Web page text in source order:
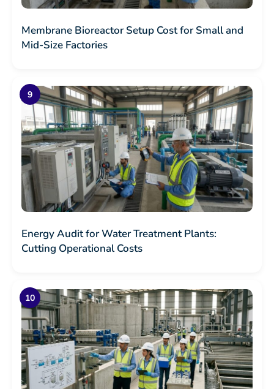
Membrane Bioreactor Setup Cost for Small and
Mid-Size Factories
Energy Audit for Water Treatment Plants:
Cutting Operational Costs